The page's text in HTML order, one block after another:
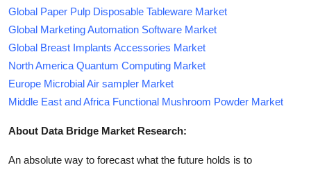
Global Paper Pulp Disposable Tableware Market
Global Marketing Automation Software Market
Global Breast Implants Accessories Market
North America Quantum Computing Market
Europe Microbial Air sampler Market
Middle East and Africa Functional Mushroom Powder Market
About Data Bridge Market Research:
An absolute way to forecast what the future holds is to